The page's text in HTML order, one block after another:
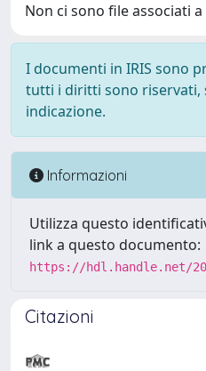
Non ci sono file associati
I documenti in IRIS sono
tutti i diritti sono riservati,
indicazione.
Informazioni
Utilizza questo
link a questo documento:
https://hdl.handle.net/
Citazioni